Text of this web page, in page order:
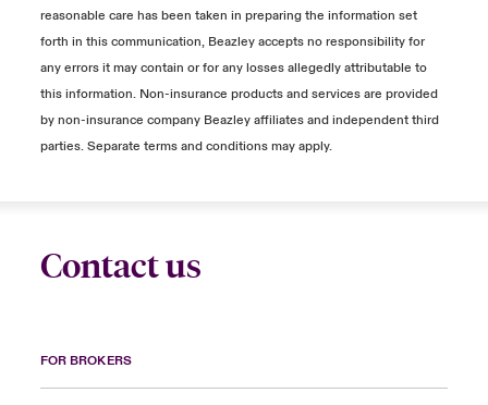
reasonable care has been taken in preparing the information set
forth in this communication, Beazley accepts no responsibility for
any errors it may contain or for any losses allegedly attributable to
this information. Non-insurance products and services are provided
by non-insurance company Beazley affiliates and independent third
parties. Separate terms and conditions may apply.
Contact us
FOR BROKERS